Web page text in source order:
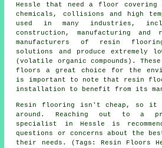
Hessle that need a floor
chemicals, collisions and high
used in many industries,
construction, manufacturing and
manufacturers of resin
solutions and produce extremely
(volatile organic compounds).
floors
a great choice for the
is important to note that resin
installation to benefit from its
Resin flooring isn't cheap, so it
around. Reaching out to a
specialist in Hessle is
questions or concerns about the
their needs. (Tags: Resin Floors